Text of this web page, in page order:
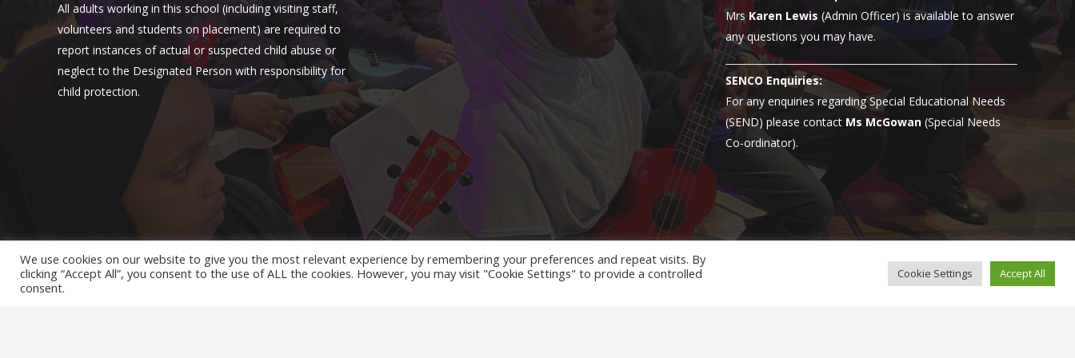
All adults working in this school (including visiting staff,
volunteers and students on placement) are required to
report instances of actual or suspected child abuse or
neglect to the Designated Person with responsibility for
child protection.
MrsKaren Lewis (Admin Officer) is available to answer
any questions you may have.
SENCO Enquiries:
For any enquiries regarding Special Educational Needs
(SEND) please contact Ms McGowan(Special Needs
Co-ordinator).
© Hollydale Primary School 2022 ¦ Web Design byFROOTES MEDIA
We use cookies on our website to give you the most relevant experience by remembering your preferences and repeat visits. By
clicking “Accept All”, you consent to the use of ALL the cookies. However, you may visit "Cookie Settings" to provide a controlled
consent.
Cookie Settings Accept All